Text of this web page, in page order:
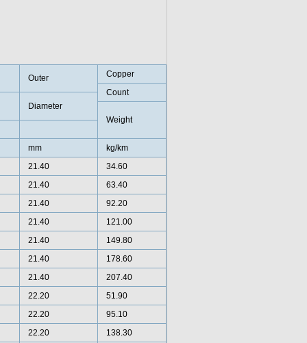
Outer
Copper
Count
Diameter
Weight
mm
kg/km
21.40
34.60
21.40
63.40
21.40
92.20
21.40
121.00
21.40
149.80
21.40
178.60
21.40
207.40
22.20
51.90
22.20
95.10
22.20
138.30